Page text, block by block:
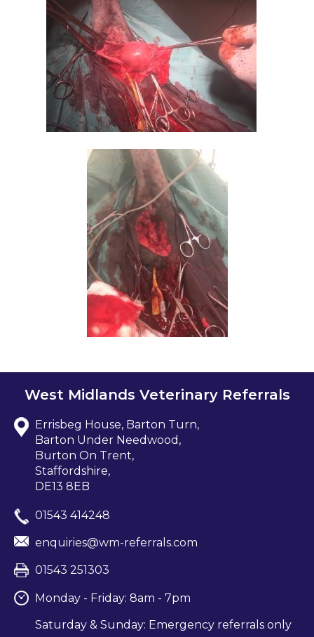
West Midlands Veterinary Referrals
Errisbeg House, Barton Turn,
Barton Under Needwood,
Burton On Trent,
Staffordshire,
DE13 8EB
01543 414248
enquiries@wm-referrals.com
01543 251303
Monday - Friday: 8am - 7pm
Saturday & Sunday: Emergency referrals only